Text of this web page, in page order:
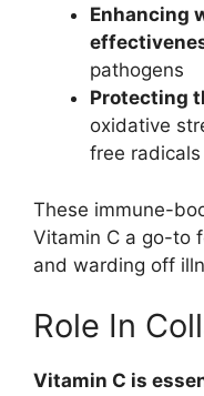
Enhancing
pathogens
Protecting
oxidative
free radicals
These immune-
Vitamin C a go-to
and warding off
Role In
Vitamin C is